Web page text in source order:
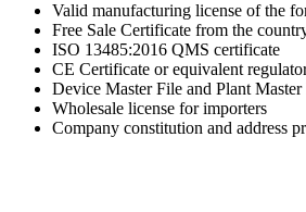
Valid manufacturing license of the
Free Sale Certificate from the
ISO 13485:2016 QMS certificate
CE Certificate or equivalent
Device Master File and Plant
Wholesale license for importers
Company constitution and address